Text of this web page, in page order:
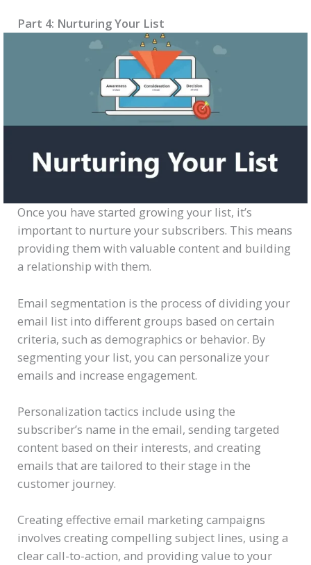
Part 4: Nurturing Your List
Once you have started growing your list, it’s
important to nurture your subscribers. This means
providing them with valuable content and building
a relationship with them.
Email segmentation is the process of dividing your
email list into different groups based on certain
criteria, such as demographics or behavior. By
segmenting your list, you can personalize your
emails and increase engagement.
Personalization tactics include using the
subscriber’s name in the email, sending targeted
content based on their interests, and creating
emails that are tailored to their stage in the
customer journey.
Creating effective email marketing campaigns
involves creating compelling subject lines, using a
clear call-to-action, and providing value to your